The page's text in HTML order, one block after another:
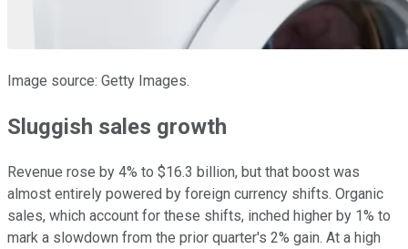
Image source: Getty Images.
Sluggish sales growth
Revenue rose by 4% to $16.3 billion, but that boost was
almost entirely powered by foreign currency shifts. Organic
sales, which account for these shifts, inched higher by 1% to
mark a slowdown from the prior quarter's 2% gain. At a high